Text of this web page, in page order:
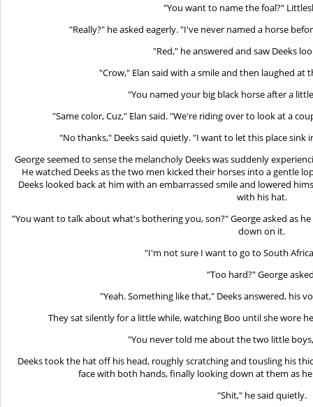
"You want to name the foal?"
"Really?" he asked eagerly. "I've never named a horse
"Red," he answered and saw Deeks
"Crow," Elan said with a smile and then laughed at
"You named your big black horse after a
"Same color, Cuz," Elan said. "We're riding over to look at a
"No thanks," Deeks said quietly. "I want to let this place sink
George seemed to sense the melancholy Deeks was suddenly
He watched Deeks as the two men kicked their horses into a gentle
Deeks looked back at him with an embarrassed smile and lowered
with his hat.
"You want to talk about what's bothering you, son?" George asked as
down on it.
"I'm not sure I want to go to South
"Too hard?" George
"Yeah. Something like that," Deeks answered, his
They sat silently for a little while, watching Boo until she wore
"You never told me about the two little
Deeks took the hat off his head, roughly scratching and tousling his
face with both hands, finally looking down at them as
"Shit," he said quietly.